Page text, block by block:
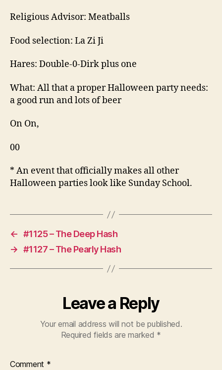
Religious Advisor: Meatballs
Food selection: La Zi Ji
Hares: Double-0-Dirk plus one
What: All that a proper Halloween party needs:
a good run and lots of beer
On On,
00
* An event that officially makes all other
Halloween parties look like Sunday School.
← #1125 – The Deep Hash
→ #1127 – The Pearly Hash
Leave a Reply
Your email address will not be published.
Required fields are marked *
Comment *